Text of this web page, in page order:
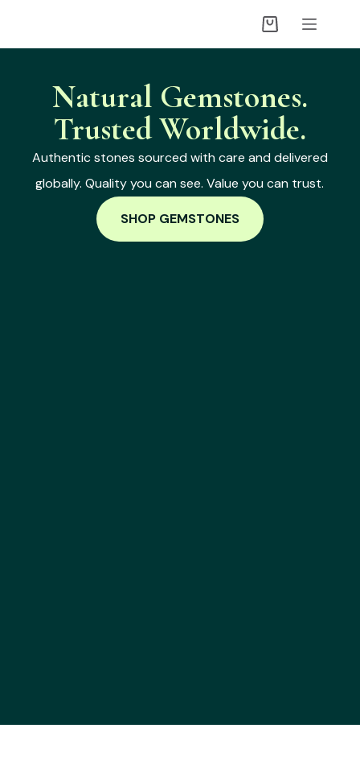
Natural Gemstones.
Trusted Worldwide.
Authentic stones sourced with care and delivered
globally. Quality you can see. Value you can trust.
SHOP GEMSTONES